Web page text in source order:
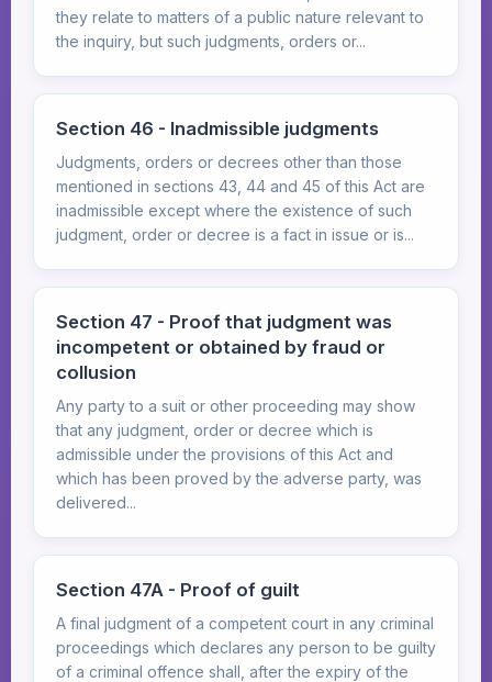
they relate to matters of a public nature relevant to
the inquiry, but such judgments, orders or...
Section 46 - Inadmissible judgments
Judgments, orders or decrees other than those
mentioned in sections 43, 44 and 45 of this Act are
inadmissible except where the existence of such
judgment, order or decree is a fact in issue or is...
Section 47 - Proof that judgment was
incompetent or obtained by fraud or
collusion
Any party to a suit or other proceeding may show
that any judgment, order or decree which is
admissible under the provisions of this Act and
which has been proved by the adverse party, was
delivered...
Section 47A - Proof of guilt
A final judgment of a competent court in any criminal
proceedings which declares any person to be guilty
of a criminal offence shall, after the expiry of the